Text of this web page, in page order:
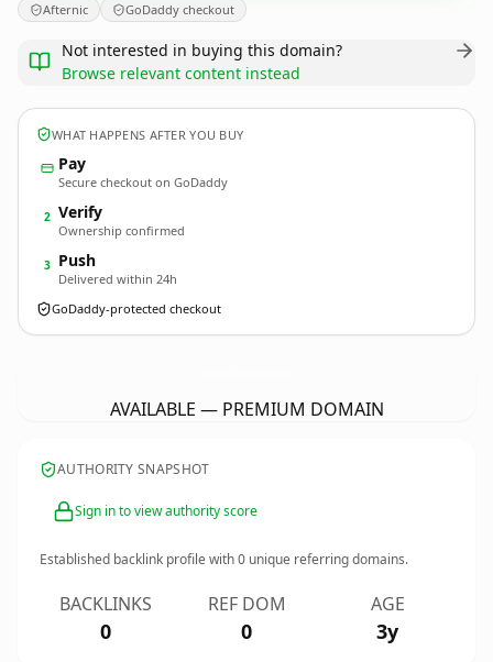
Afternic GoDaddy checkout
Not interested in buying this domain?
Browse relevant content instead
WHAT HAPPENS AFTER YOU BUY
Pay
Secure checkout on GoDaddy
2 Verify
Ownership confirmed
3 Push
Delivered within 24h
GoDaddy-protected checkout
AVAILABLE — PREMIUM DOMAIN
AUTHORITY SNAPSHOT
Sign in to view authority score
Established backlink profile with0 unique referring domains.
BACKLINKS
0
REF DOM
0
AGE
3y